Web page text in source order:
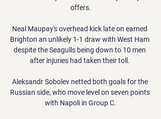
offers.
Neal Maupay's overhead kick late on earned
Brighton an unlikely 1-1 draw with West Ham
despite the Seagulls being down to 10 men
after injuries had taken their toll.
Aleksandr Sobolev netted both goals for the
Russian side, who move level on seven points
with Napoli in Group C.